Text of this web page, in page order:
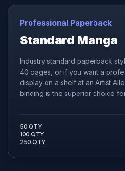
Professional Paperback
Standard Manga
Industry standard paperback
40 pages, or if you want a
display on a shelf at an Artist
binding is the superior choice
50 QTY
100 QTY
250 QTY